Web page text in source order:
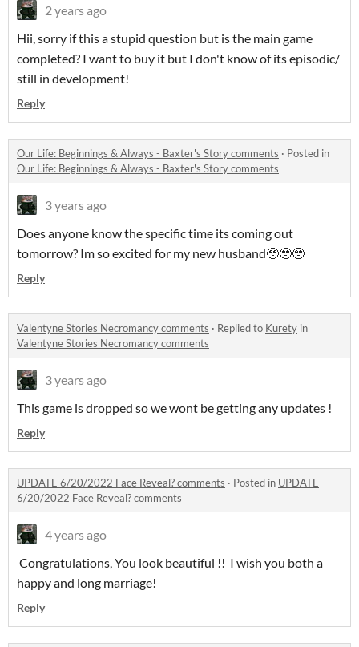
2 years ago
Hii, sorry if this a stupid question but is the main game
completed? I want to buy it but I don't know of its episodic/
still in development!
Reply
Our Life: Beginnings & Always - Baxter's Story comments · Posted in
Our Life: Beginnings & Always - Baxter's Story comments
3 years ago
Does anyone know the specific time its coming out
tomorrow? Im so excited for my new husband🥹🥹🥹
Reply
Valentyne Stories Necromancy comments · Replied to Kurety in
Valentyne Stories Necromancy comments
3 years ago
This game is dropped so we wont be getting any updates !
Reply
UPDATE 6/20/2022 Face Reveal? comments · Posted in UPDATE
6/20/2022 Face Reveal? comments
4 years ago
Congratulations, You look beautiful !! I wish you both a
happy and long marriage!
Reply